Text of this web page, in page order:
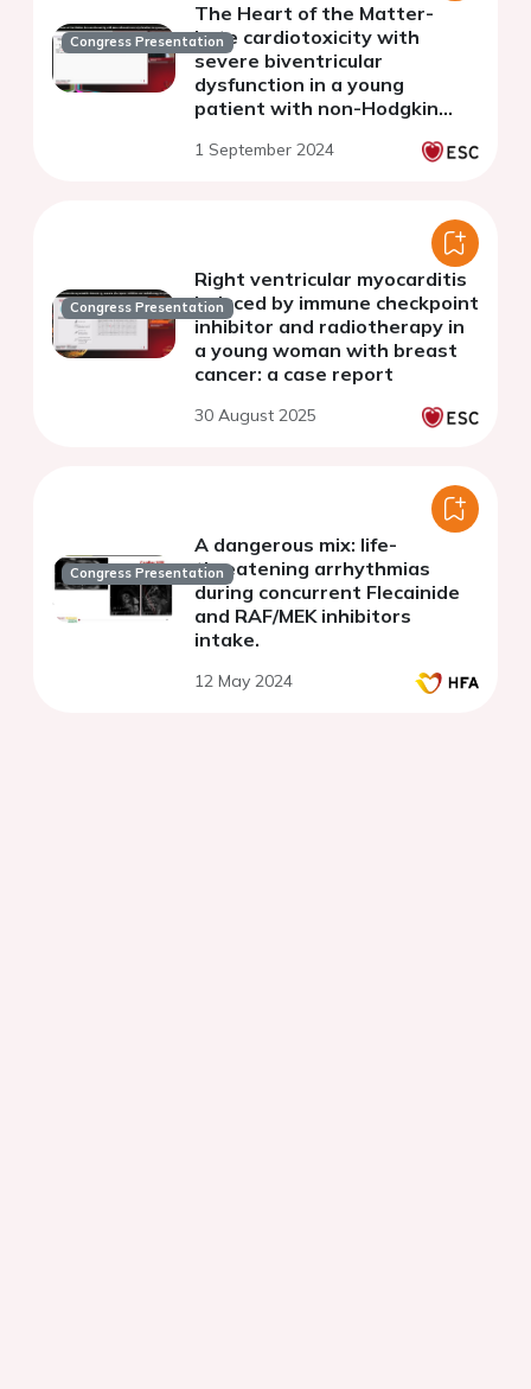
Congress Presentation
The Heart of the Matter-
Late cardiotoxicity with
severe biventricular
dysfunction in a young
patient with non-Hodgkin
CHOP
1 September 2024
Congress Presentation
Right ventricular myocarditis
induced by immune checkpoint
inhibitor and radiotherapy in
a young woman with breast
cancer: a case report
30 August 2025
Congress Presentation
A dangerous mix: life-
threatening arrhythmias
during concurrent Flecainide
and RAF/MEK inhibitors
intake.
12 May 2024